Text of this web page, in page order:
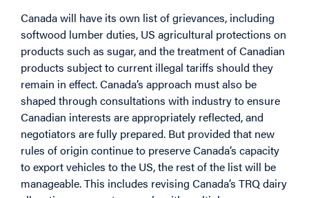
Canada will have its own list of grievances, including
softwood lumber duties, US agricultural protections on
products such as sugar, and the treatment of Canadian
products subject to current illegal tariffs should they
remain in effect. Canada’s approach must also be
shaped through consultations with industry to ensure
Canadian interests are appropriately reflected, and
negotiators are fully prepared. But provided that new
rules of origin continue to preserve Canada’s capacity
to export vehicles to the US, the rest of the list will be
manageable. This includes revising Canada’s TRQ dairy